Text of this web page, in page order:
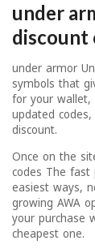
under
discount
under armor
symbols that
for your
updated
discount.
Once on the
codes The
easiest ways,
growing AWA
your purchase
cheapest one.